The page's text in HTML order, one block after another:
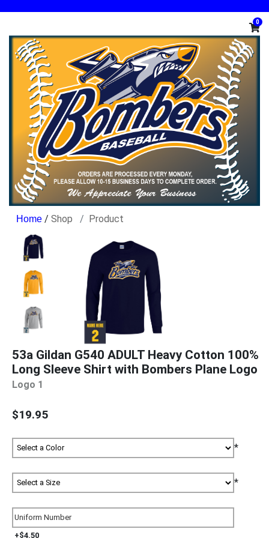
0
/ Shop Product
53a Gildan G540 ADULT Heavy Cotton 100%
Long Sleeve Shirt with Bombers Plane Logo
Logo 1
$19.95
*
*
+$4.50